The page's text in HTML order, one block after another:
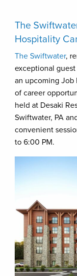
The
Hospitality
The Swiftwater,
exceptional
an upcoming Job
of career
held at Desaki
Swiftwater, PA
convenient
to 6:00 PM.